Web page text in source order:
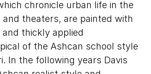
chronicle urban life in the
theaters, are painted with
thickly applied
of the Ashcan school style
In the following years Davis